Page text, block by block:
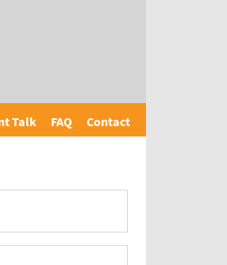
Talk FAQ Contact